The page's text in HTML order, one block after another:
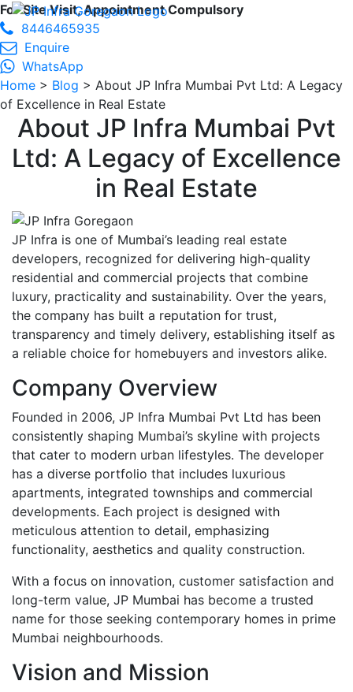
For Site Visit, Appointment Compulsory
8446465935
Enquire
WhatsApp
Home > Blog > About JP Infra Mumbai Pvt Ltd: A Legacy
of Excellence in Real Estate
About JP Infra Mumbai Pvt
Ltd: A Legacy of Excellence
in Real Estate
JP Infra is one of Mumbai’s leading real estate
developers, recognized for delivering high-quality
residential and commercial projects that combine
luxury, practicality and sustainability. Over the years,
the company has built a reputation for trust,
transparency and timely delivery, establishing itself as
a reliable choice for homebuyers and investors alike.
Company Overview
Founded in 2006, JP Infra Mumbai Pvt Ltd has been
consistently shaping Mumbai’s skyline with projects
that cater to modern urban lifestyles. The developer
has a diverse portfolio that includes luxurious
apartments, integrated townships and commercial
developments. Each project is designed with
meticulous attention to detail, emphasizing
functionality, aesthetics and quality construction.
With a focus on innovation, customer satisfaction and
long-term value, JP Mumbai has become a trusted
name for those seeking contemporary homes in prime
Mumbai neighbourhoods.
Vision and Mission